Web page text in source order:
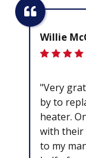
Willie
"Very
by to
heater.
with their
to my